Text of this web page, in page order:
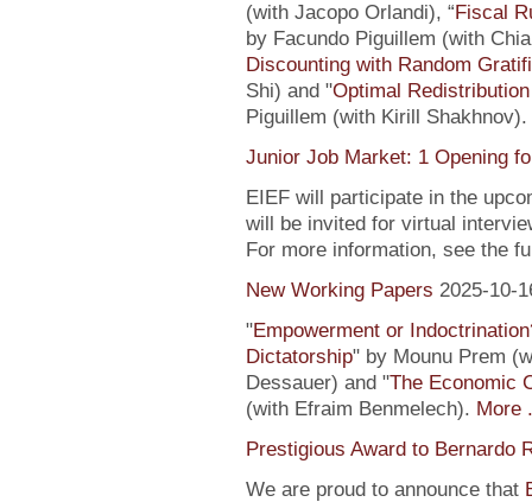
(with Jacopo Orlandi), “Fiscal
by Facundo Piguillem (with
Discounting with Random
Shi) and "Optimal
Piguillem (with Kirill Shakhnov).
Junior Job Market: 1 Opening
EIEF will participate in the
will be invited for virtual
For more information, see the
New Working Papers 2025-10-
"Empowerment or
Dictatorship" by Mounu Prem
Dessauer) and "The Economic
(with Efraim Benmelech). More
Prestigious Award to Bernardo
We are proud to announce that